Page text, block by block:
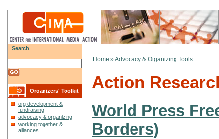
Search
Organizers' Toolkit
org development &
fundraising
advocacy & organizing
working together &
alliances
Home »Advocacy & Organizing Tools
Action
World Press
Borders)